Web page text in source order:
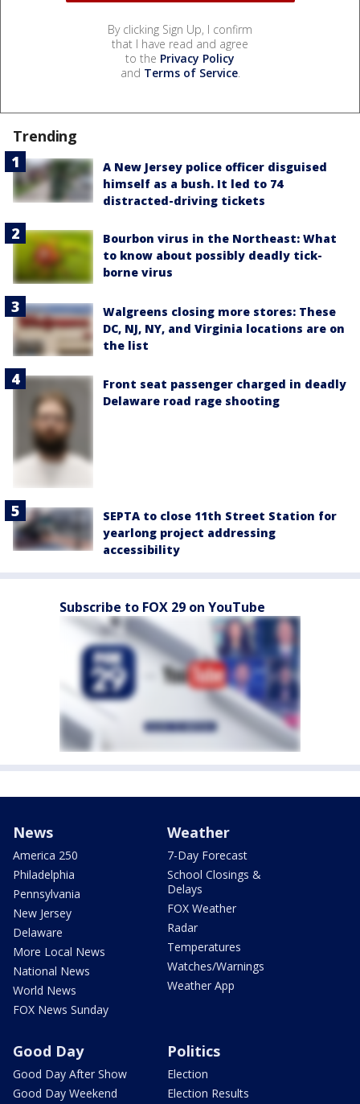
By clicking Sign Up, I confirm
that I have read and agree
to the Privacy Policy
and Terms of Service.
Trending
A New Jersey police officer disguised
himself as a bush. It led to 74
distracted-driving tickets
Bourbon virus in the Northeast: What
to know about possibly deadly tick-
borne virus
Walgreens closing more stores: These
DC, NJ, NY, and Virginia locations are on
the list
Front seat passenger charged in deadly
Delaware road rage shooting
SEPTA to close 11th Street Station for
yearlong project addressing
accessibility
Subscribe to FOX 29 on YouTube
News
America 250
Philadelphia
Pennsylvania
New Jersey
Delaware
More Local News
National News
World News
FOX News Sunday
Weather
7-Day Forecast
School Closings &
Delays
FOX Weather
Radar
Temperatures
Watches/Warnings
Weather App
Good Day
Good Day After Show
Good Day Weekend
Politics
Election
Election Results